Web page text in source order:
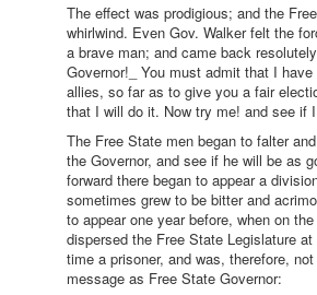
The effect was prodigious; and the
whirlwind. Even Gov. Walker felt the
a brave man; and came back
Governor!_ You must admit that I
allies, so far as to give you a fair
that I will do it. Now try me! and see if
The Free State men began to falter
the Governor, and see if he will be as
forward there began to appear a
sometimes grew to be bitter and
to appear one year before, when on
dispersed the Free State Legislature
time a prisoner, and was, therefore,
message as Free State Governor: